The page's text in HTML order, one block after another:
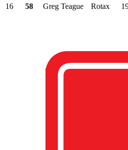
16
58 Greg Teague Rotax